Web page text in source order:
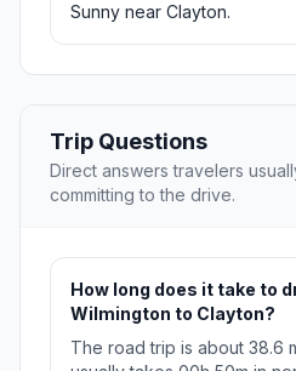
Sunny near Clayton.
Trip Questions
Direct answers travelers
committing to the drive.
How long does it take to
Wilmington to Clayton?
The road trip is about 38.6